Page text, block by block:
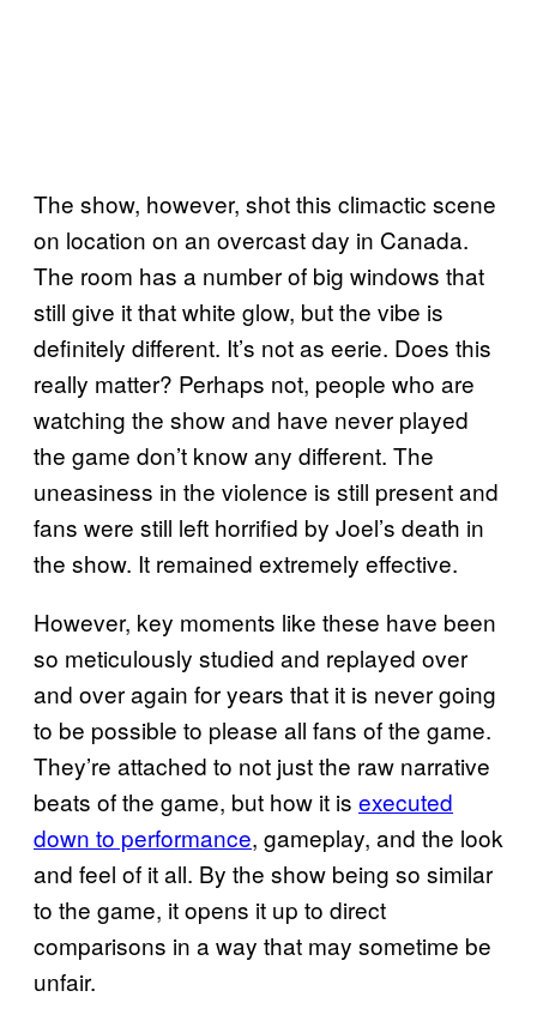
The show, however, shot this climactic scene
on location on an overcast day in Canada.
The room has a number of big windows that
still give it that white glow, but the vibe is
definitely different. It’s not as eerie. Does this
really matter? Perhaps not, people who are
watching the show and have never played
the game don’t know any different. The
uneasiness in the violence is still present and
fans were still left horrified by Joel’s death in
the show. It remained extremely effective.
However, key moments like these have been
so meticulously studied and replayed over
and over again for years that it is never going
to be possible to please all fans of the game.
They’re attached to not just the raw narrative
beats of the game, but how it is executed
down to performance, gameplay, and the look
and feel of it all. By the show being so similar
to the game, it opens it up to direct
comparisons in a way that may sometime be
unfair.